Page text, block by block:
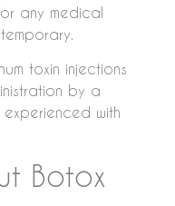
any medical
toxin injections
by a
with
Botox